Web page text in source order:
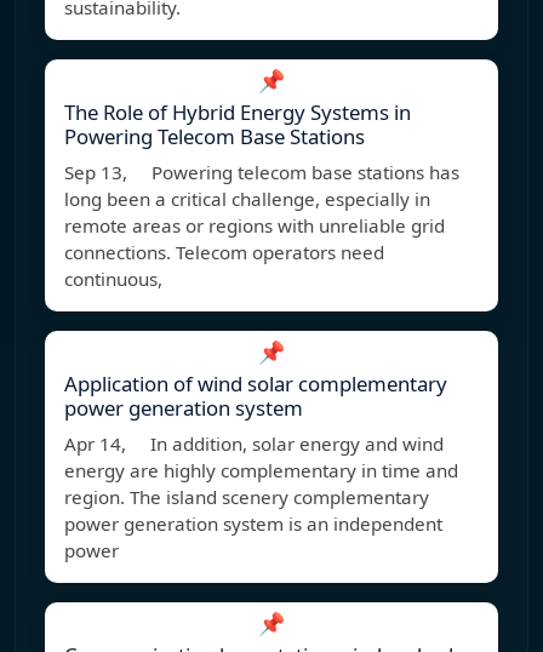
sustainability.
📌
The Role of Hybrid Energy Systems in
Powering Telecom Base Stations
Sep 13, Powering telecom base stations has
long been a critical challenge, especially in
remote areas or regions with unreliable grid
connections. Telecom operators need
continuous,
📌
Application of wind solar complementary
power generation system
Apr 14, In addition, solar energy and wind
energy are highly complementary in time and
region. The island scenery complementary
power generation system is an independent
power
📌